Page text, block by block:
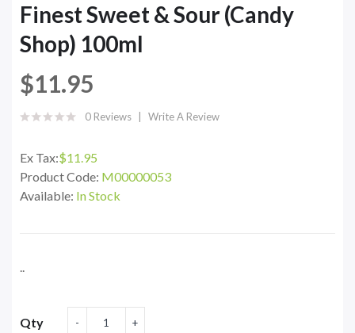
Finest Sweet & Sour (Candy
Shop) 100ml
$11.95
0 Reviews Write A Review
Ex Tax:$11.95
Product Code: M00000053
Available: In Stock
..
Qty